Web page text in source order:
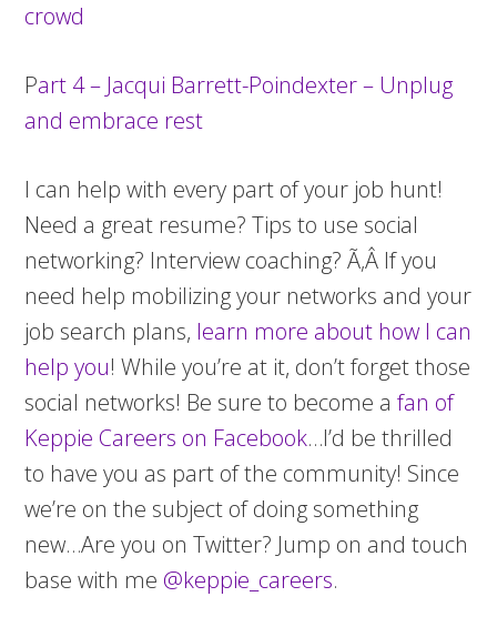
crowd
Part 4 – Jacqui Barrett-Poindexter – Unplug
and embrace rest
I can help with every part of your job hunt!
Need a great resume? Tips to use social
networking? Interview coaching? Ã‚Â If you
need help mobilizing your networks and your
job search plans, learn more about how I can
help you! While you’re at it, don’t forget those
social networks! Be sure to become afan of
Keppie Careers on Facebook…I’d be thrilled
to have you as part of the community! Since
we’re on the subject of doing something
new…Are you on Twitter? Jump on and touch
base with me @keppie_careers.